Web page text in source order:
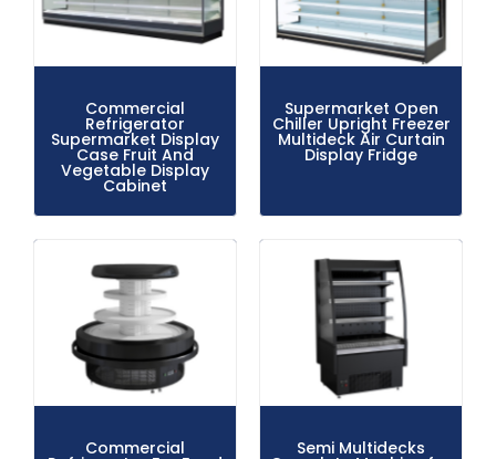
Commercial
Refrigerator
Supermarket Display
Case Fruit And
Vegetable Display
Cabinet
Supermarket Open
Chiller Upright Freezer
Multideck Air Curtain
Display Fridge
Commercial Semi Multidecks